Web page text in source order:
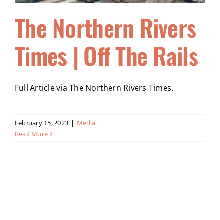
The Northern Rivers
Times | Off The Rails
Full Article via The Northern Rivers Times.
February 15, 2023 | Media
Read More